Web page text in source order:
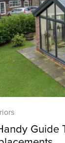
Guide